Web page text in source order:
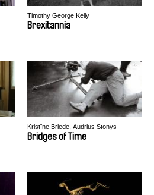
Timothy George Kelly
Brexitannia
Kristīne Briede, Audrius Stonys
Bridges of Time